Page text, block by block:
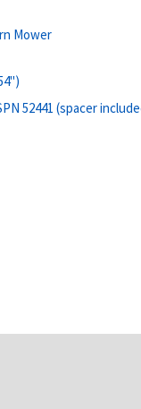
Mower
52441 (spacer